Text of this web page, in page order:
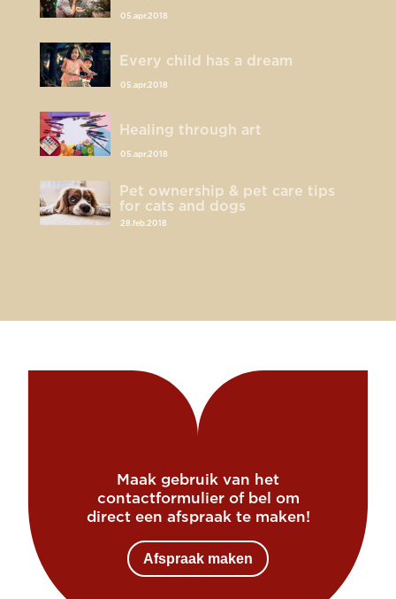
05.apr.2018
Every child has a dream
05.apr.2018
Healing through art
05.apr.2018
Pet ownership & pet care tips
for cats and dogs
28.feb.2018
Maak gebruik van het
contactformulier of bel om
direct een afspraak te maken!
Afspraak maken